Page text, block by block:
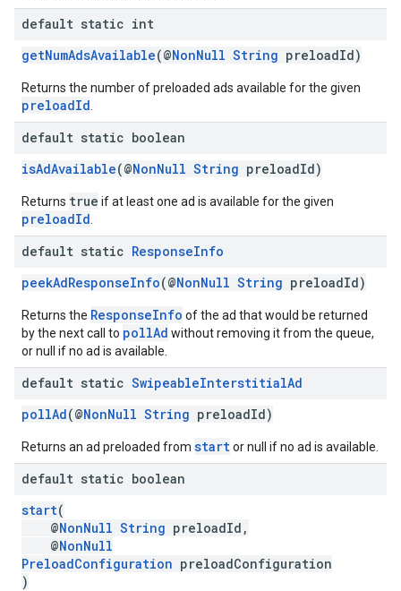
default static int
getNumAdsAvailable(@NonNull String preloadId)
Returns the number of preloaded ads available for the given
preloadId
default static boolean
isAdAvailable(@NonNull String preloadId)
Returns true if at least one ad is available for the given
preloadId
default static ResponseInfo
peekAdResponseInfo(@NonNull String preloadId)
Returns the ResponseInfo of the ad that would be returned
by the next call to pollAd without removing it from the queue,
or null if no ad is available.
default static SwipeableInterstitialAd
pollAd(@NonNull String preloadId)
Returns an ad preloaded from startor null if no ad is available.
default static boolean
start(
@NonNull String preloadId,
@NonNull
PreloadConfiguration preloadConfiguration
)